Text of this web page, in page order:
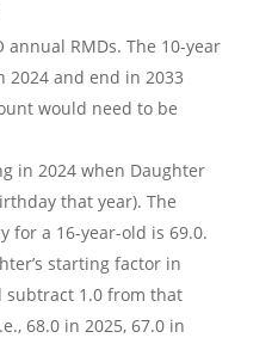
RMDs. The 10-year
and end in 2033
would need to be
in 2024 when Daughter
that year). The
for a 16-year-old is 69.0.
starting factor in
subtract 1.0 from that
68.0 in 2025, 67.0 in